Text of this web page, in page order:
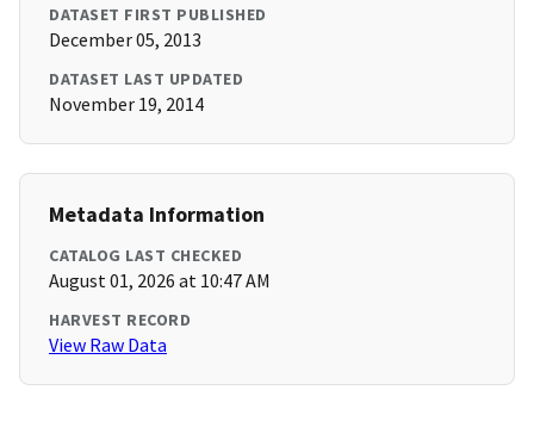
DATASET FIRST PUBLISHED
December 05, 2013
DATASET LAST UPDATED
November 19, 2014
Metadata Information
CATALOG LAST CHECKED
August 01, 2026 at 10:47 AM
HARVEST RECORD
View Raw Data